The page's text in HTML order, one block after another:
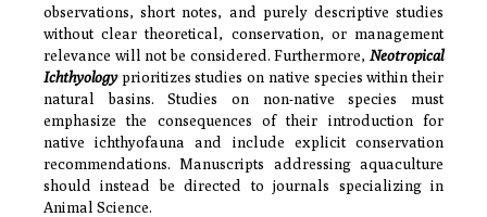
observations, short notes, and purely descriptive studies
without clear theoretical, conservation, or management
relevance will not be considered. Furthermore, Neotropical
Ichthyologyprioritizes studies on native species within their
natural basins. Studies on non-native species must
emphasize the consequences of their introduction for
native ichthyofauna and include explicit conservation
recommendations. Manuscripts addressing aquaculture
should instead be directed to journals specializing in
Animal Science.